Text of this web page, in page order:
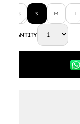
XS S M L
QUANTITY